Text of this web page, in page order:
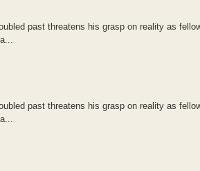
past threatens his grasp on reality as
past threatens his grasp on reality as